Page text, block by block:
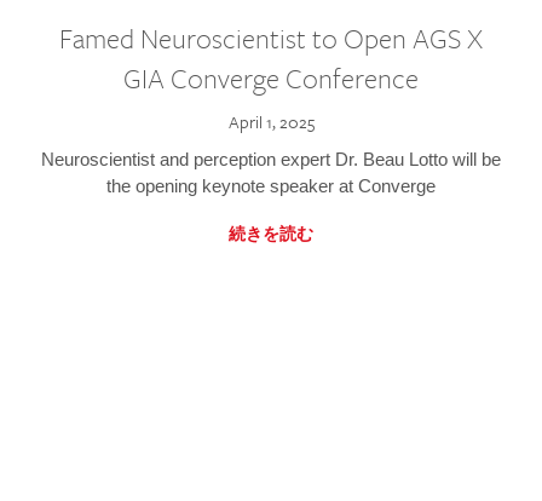
Famed Neuroscientist to Open AGS X
GIA Converge Conference
April 1, 2025
Neuroscientist and perception expert Dr. Beau Lotto will be
the opening keynote speaker at Converge
続きを読む